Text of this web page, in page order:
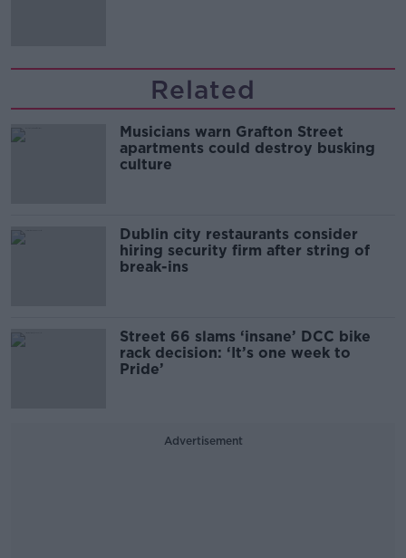
Related
Musicians warn Grafton Street
apartments could destroy busking
culture
Dublin city restaurants consider
hiring security firm after string of
break-ins
Street 66 slams ‘insane’ DCC bike
rack decision: ‘It’s one week to
Pride’
Advertisement